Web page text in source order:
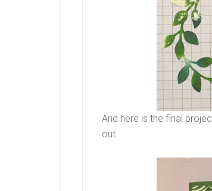
And here is the final
out.